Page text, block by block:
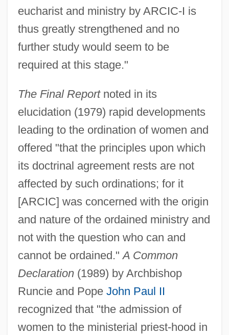
eucharist and ministry by ARCIC-I is
thus greatly strengthened and no
further study would seem to be
required at this stage."
The Final Reportnoted in its
elucidation (1979) rapid developments
leading to the ordination of women and
offered "that the principles upon which
its doctrinal agreement rests are not
affected by such ordinations; for it
[ARCIC] was concerned with the origin
and nature of the ordained ministry and
not with the question who can and
cannot be ordained."A Common
Declaration(1989) by Archbishop
Runcie and Pope John Paul II
recognized that "the admission of
women to the ministerial priest-hood in